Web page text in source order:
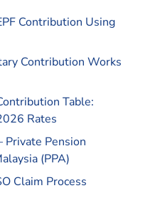
Contribution Using
Contribution Works
Table:
Rates
Private Pension
(PPA)
Claim Process